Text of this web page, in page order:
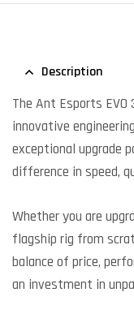
Description
The Ant Esports EVO
innovative
exceptional upgrade
difference in speed,
Whether you are
flagship rig from
balance of price,
an investment in